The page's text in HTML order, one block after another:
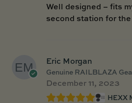
Well designed – fits
second station for
Eric Morgan
Genuine RAILBLAZA
December 11, 2023
HEXX